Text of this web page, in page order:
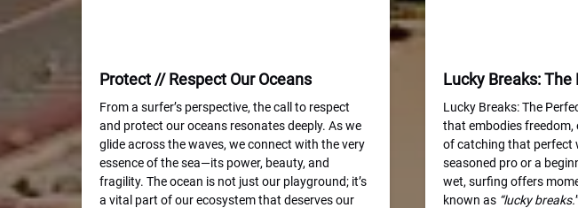
Protect // Respect Our Oceans
From a surfer’s perspective, the call to respect
and protect our oceans resonates deeply. As we
glide across the waves, we connect with the very
essence of the sea—its power, beauty, and
fragility. The ocean is not just our playground; it’s
a vital part of our ecosystem that deserves our
Lucky Breaks: The
Lucky Breaks: The
that embodies freedom,
of catching that perfect
seasoned pro or a
wet, surfing offers
known as “lucky breaks.